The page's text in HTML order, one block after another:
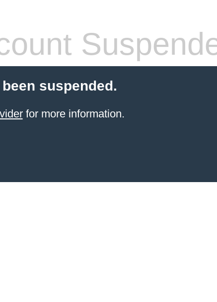
suspended.
for more information.